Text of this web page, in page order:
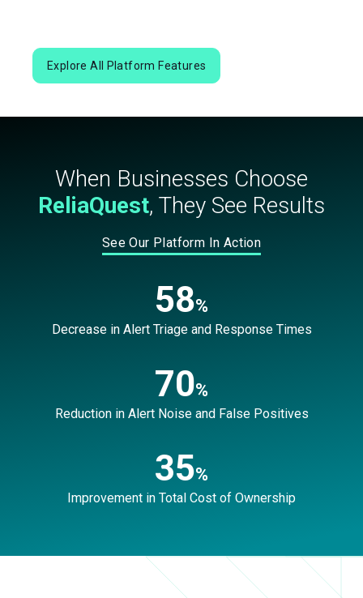
Explore All Platform Features
When Businesses Choose
ReliaQuest, They See Results
See Our Platform In Action
58%
Decrease in Alert Triage and Response Times
70%
Reduction in Alert Noise and False Positives
35%
Improvement in Total Cost of Ownership